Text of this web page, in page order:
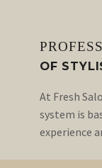
OF
At Fresh
system is
experience